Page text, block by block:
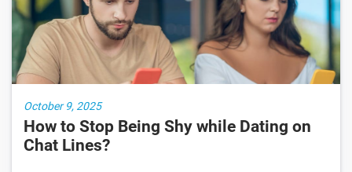
October 9, 2025
How to Stop Being Shy while Dating on
Chat Lines?